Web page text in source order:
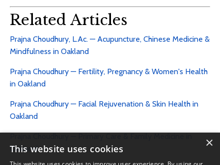
Related Articles
Prajna Choudhury, L.Ac. — Acupuncture, Chinese Medicine &
Mindfulness in Oakland
Prajna Choudhury — Fertility, Pregnancy & Women's Health
in Oakland
Prajna Choudhury — Facial Rejuvenation & Skin Health in
Oakland
Oakland
×
This website uses cookies